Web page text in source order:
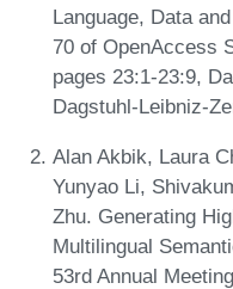
Language, Data
70 of OpenAccess
pages 23:1-23:9,
Dagstuhl-Leibniz-
Alan Akbik, Laura
Yunyao Li,
Zhu. Generating
Multilingual
53rd Annual